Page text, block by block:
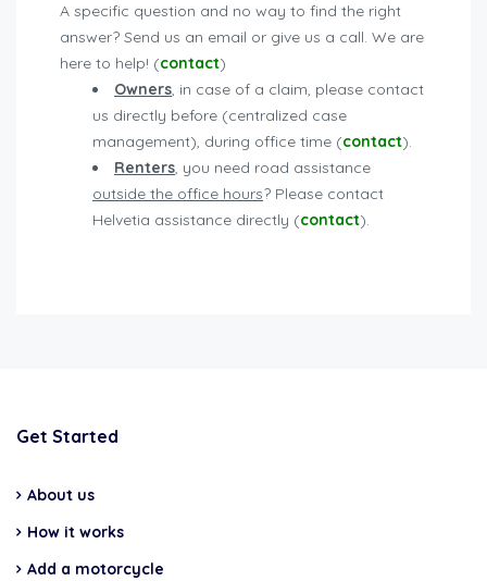
A specific question and no way to find the right
answer? Send us an email or give us a call. We are
here to help! (contact)
Owners, in case of a claim, please contact
us directly before (centralized case
management), during office time (contact).
Renters, you need road assistance
outside the office hours? Please contact
Helvetia assistance directly (contact).
Get Started
About us
How it works
Add a motorcycle